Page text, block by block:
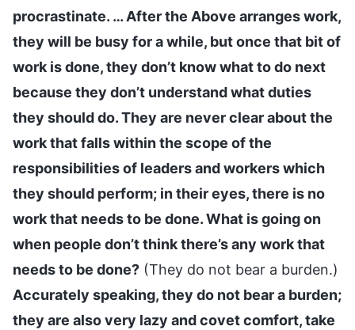
procrastinate. … After the Above arranges work,
they will be busy for a while, but once that bit of
work is done, they don’t know what to do next
because they don’t understand what duties
they should do. They are never clear about the
work that falls within the scope of the
responsibilities of leaders and workers which
they should perform; in their eyes, there is no
work that needs to be done. What is going on
when people don’t think there’s any work that
needs to be done? (They do not bear a burden.)
Accurately speaking, they do not bear a burden;
they are also very lazy and covet comfort, take